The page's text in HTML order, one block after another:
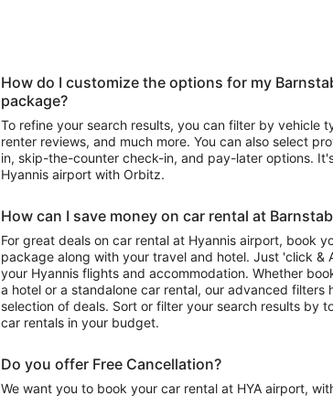
How do I customize the options for my
package?
To refine your search results, you can filter by vehicle
renter reviews, and much more. You can also select
in, skip-the-counter check-in, and pay-later options.
Hyannis airport with Orbitz.
How can I save money on car rental at
For great deals on car rental at Hyannis airport, book
package along with your travel and hotel. Just 'click &
your Hyannis flights and accommodation. Whether
a hotel or a standalone car rental, our advanced filters
selection of deals. Sort or filter your search results by
car rentals in your budget.
Do you offer Free Cancellation?
We want you to book your car rental at HYA airport,